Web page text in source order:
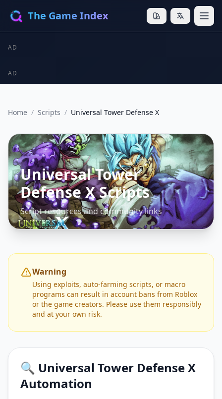
The Game Index
AD
AD
Home / Scripts / Universal Tower Defense X
Universal Tower
Defense X Scripts
Script resources and community links
Warning
Using exploits, auto-farming scripts, or macro
programs can result in account bans from Roblox
or the game creators. Please use them responsibly
and at your own risk.
🔍 Universal Tower Defense X
Automation